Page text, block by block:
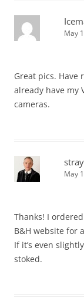
May
Great pics. Have
already have my
cameras.
May
Thanks! I
B&H website for
If it’s even
stoked.